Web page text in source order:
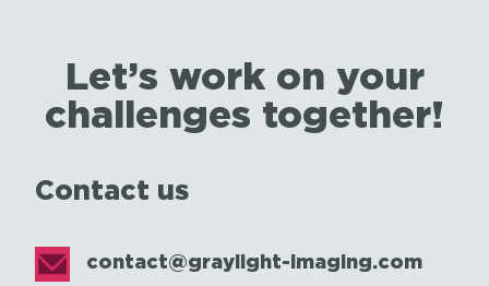
Let’s work on your
challenges together!
Contact us
contact@graylight-imaging.com